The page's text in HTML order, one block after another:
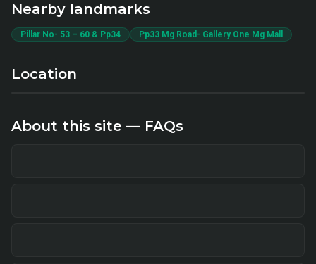
Nearby landmarks
Pillar No- 53 – 60 & Pp34 Pp33 Mg Road- Gallery One Mg Mall
Location
About this site — FAQs